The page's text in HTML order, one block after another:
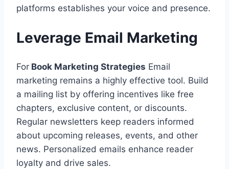
platforms establishes your voice and presence.
Leverage Email Marketing
For Book Marketing Strategies Email
marketing remains a highly effective tool. Build
a mailing list by offering incentives like free
chapters, exclusive content, or discounts.
Regular newsletters keep readers informed
about upcoming releases, events, and other
news. Personalized emails enhance reader
loyalty and drive sales.